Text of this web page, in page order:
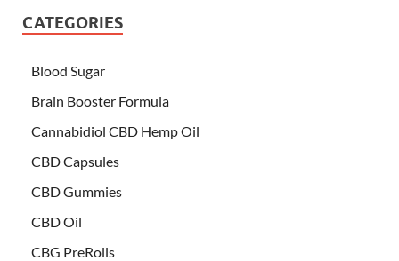
CATEGORIES
Blood Sugar
Brain Booster Formula
Cannabidiol CBD Hemp Oil
CBD Capsules
CBD Gummies
CBD Oil
CBG PreRolls